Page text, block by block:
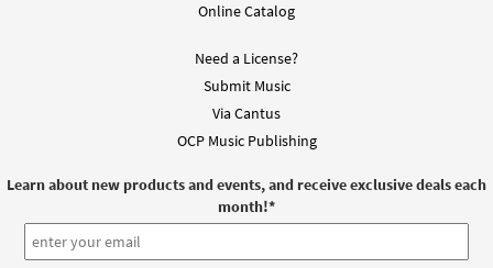
Online Catalog
Need a License?
Submit Music
Via Cantus
OCP Music Publishing
Learn about new products and events, and receive exclusive deals each
month!*